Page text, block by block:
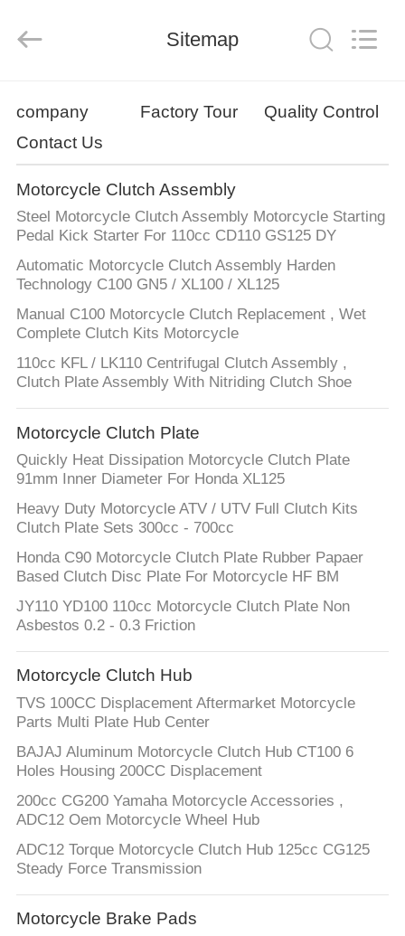
PRODUCTS
ABOUT
US
FACTORY
TOUR
QUALITY
CONTROL
CONTACT
US
REQUEST
QUOTE
SITEMAP
PRIVACY
POLICY
2019
Ltd..
Rights
Reserved.
Sitemap
company Factory Tour
Quality Control
Contact Us
Motorcycle Clutch Assembly
Steel Motorcycle Clutch Assembly Motorcycle Starting
Pedal Kick Starter For 110cc CD110 GS125 DY
Automatic Motorcycle Clutch Assembly Harden
Technology C100 GN5 / XL100 / XL125
Manual C100 Motorcycle Clutch Replacement , Wet
Complete Clutch Kits Motorcycle
110cc KFL / LK110 Centrifugal Clutch Assembly ,
Clutch Plate Assembly With Nitriding Clutch Shoe
Motorcycle Clutch Plate
Quickly Heat Dissipation Motorcycle Clutch Plate
91mm Inner Diameter For Honda XL125
Heavy Duty Motorcycle ATV / UTV Full Clutch Kits
Clutch Plate Sets 300cc - 700cc
Honda C90 Motorcycle Clutch Plate Rubber Papaer
Based Clutch Disc Plate For Motorcycle HF BM
JY110 YD100 110cc Motorcycle Clutch Plate Non
Asbestos 0.2 - 0.3 Friction
Motorcycle Clutch Hub
TVS 100CC Displacement Aftermarket Motorcycle
Parts Multi Plate Hub Center
BAJAJ Aluminum Motorcycle Clutch Hub CT100 6
Holes Housing 200CC Displacement
200cc CG200 Yamaha Motorcycle Accessories ,
ADC12 Oem Motorcycle Wheel Hub
ADC12 Torque Motorcycle Clutch Hub 125cc CG125
Steady Force Transmission
Motorcycle Brake Pads